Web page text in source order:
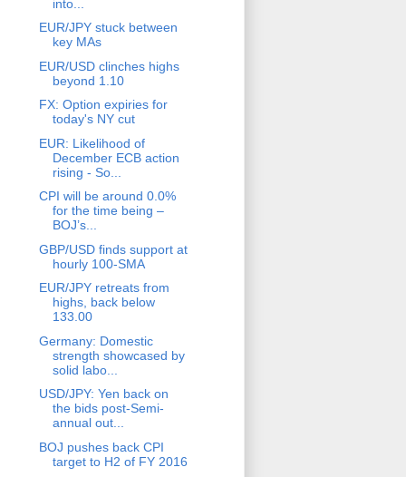
into...
EUR/JPY stuck between
key MAs
EUR/USD clinches highs
beyond 1.10
FX: Option expiries for
today's NY cut
EUR: Likelihood of
December ECB action
rising - So...
CPI will be around 0.0%
for the time being –
BOJ’s...
GBP/USD finds support at
hourly 100-SMA
EUR/JPY retreats from
highs, back below
133.00
Germany: Domestic
strength showcased by
solid labo...
USD/JPY: Yen back on
the bids post-Semi-
annual out...
BOJ pushes back CPI
target to H2 of FY 2016